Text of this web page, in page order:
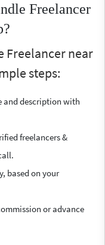
Freelancer
Freelancer near
steps:
and description with
freelancers &
based on your
or advance